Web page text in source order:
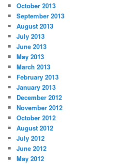
October 2013
September 2013
August 2013
July 2013
June 2013
May 2013
March 2013
February 2013
January 2013
December 2012
November 2012
October 2012
August 2012
July 2012
June 2012
May 2012